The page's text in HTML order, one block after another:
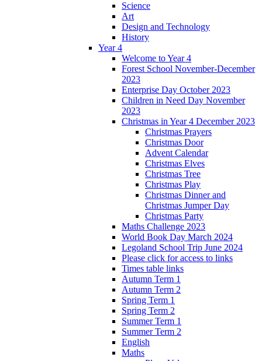
Science
Art
Design and Technology
History
Year 4
Welcome to Year 4
Forest School November-December
2023
Enterprise Day October 2023
Children in Need Day November
2023
Christmas in Year 4 December 2023
Christmas Prayers
Christmas Door
Advent Calendar
Christmas Elves
Christmas Tree
Christmas Play
Christmas Dinner and
Christmas Jumper Day
Christmas Party
Maths Challenge 2023
World Book Day March 2024
Legoland School Trip June 2024
Please click for access to links
Times table links
Autumn Term 1
Autumn Term 2
Spring Term 1
Spring Term 2
Summer Term 1
Summer Term 2
English
Maths